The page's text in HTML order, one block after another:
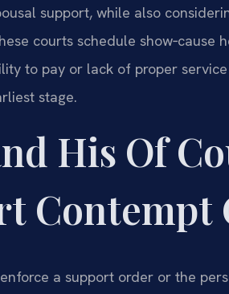
support, while also
courts schedule show‑cause
to pay or lack of proper
stage.
His Of
Contempt
a support order or the